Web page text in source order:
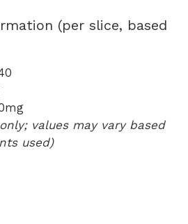
(per slice, based
values may vary based
used)